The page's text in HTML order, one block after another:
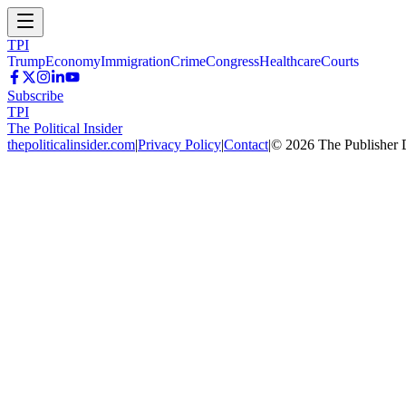
TPI
TrumpEconomyImmigrationCrimeCongressHealthcareCourts
Subscribe
TPI
The Political Insider
thepoliticalinsider.com|Privacy Policy|Contact|© 2026 The Publisher